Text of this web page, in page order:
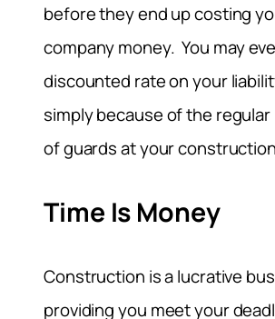
before they end up costing
company money. You may
discounted rate on your
simply because of the
of guards at your
Time Is Money
Construction is a lucrative
providing you meet your